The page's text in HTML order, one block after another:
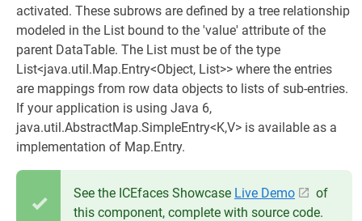
activated. These subrows are defined by a tree relationship
modeled in the List bound to the 'value' attribute of the
parent DataTable. The List must be of the type
List<java.util.Map.Entry<Object, List>> where the entries
are mappings from row data objects to lists of sub-entries.
If your application is using Java 6,
java.util.AbstractMap.SimpleEntry<K,V> is available as a
implementation of Map.Entry.
See the ICEfaces Showcase Live Demo
of
this component, complete with source code.